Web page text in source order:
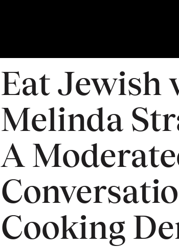
Eat Jewish
Melinda
A
Cooking